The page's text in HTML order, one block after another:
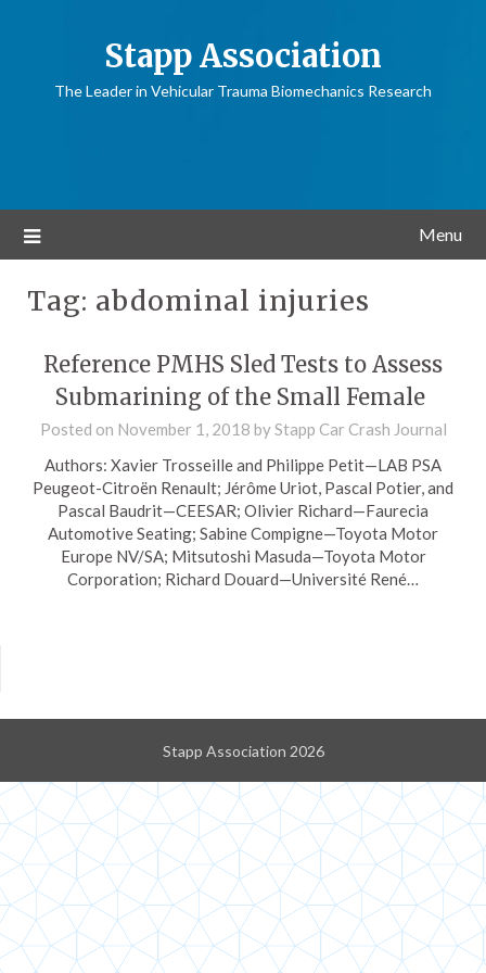
Stapp Association
The Leader in Vehicular Trauma Biomechanics Research
Menu
Tag: abdominal injuries
Reference PMHS Sled Tests to Assess
Submarining of the Small Female
Posted on November 1, 2018 byStapp Car Crash Journal
Authors: Xavier Trosseille and Philippe Petit—LAB PSA
Peugeot-Citroën Renault; Jérôme Uriot, Pascal Potier, and
Pascal Baudrit—CEESAR; Olivier Richard—Faurecia
Automotive Seating; Sabine Compigne—Toyota Motor
Europe NV/SA; Mitsutoshi Masuda—Toyota Motor
Corporation; Richard Douard—Université René…
Stapp Association 2026